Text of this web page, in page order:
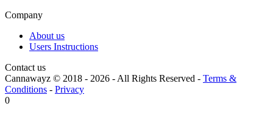
Company
About us
Users Instructions
Contact us
Cannawayz © 2018 - 2026 - All Rights Reserved - Terms &
Conditions - Privacy
0